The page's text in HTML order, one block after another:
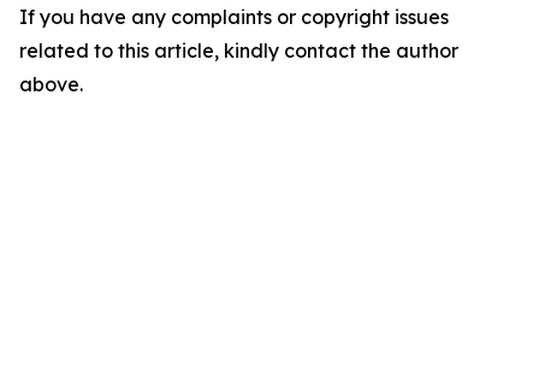
If you have any complaints or copyright issues
related to this article, kindly contact the author
above.